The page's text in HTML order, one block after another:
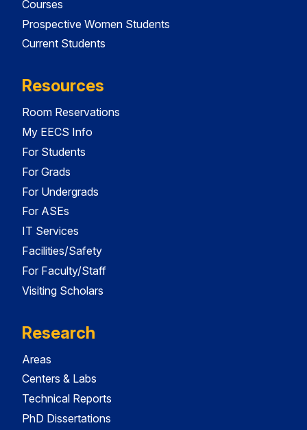
Courses
Prospective Women Students
Current Students
Resources
Room Reservations
My EECS Info
For Students
For Grads
For Undergrads
For ASEs
IT Services
Facilities/Safety
For Faculty/Staff
Visiting Scholars
Research
Areas
Centers & Labs
Technical Reports
PhD Dissertations